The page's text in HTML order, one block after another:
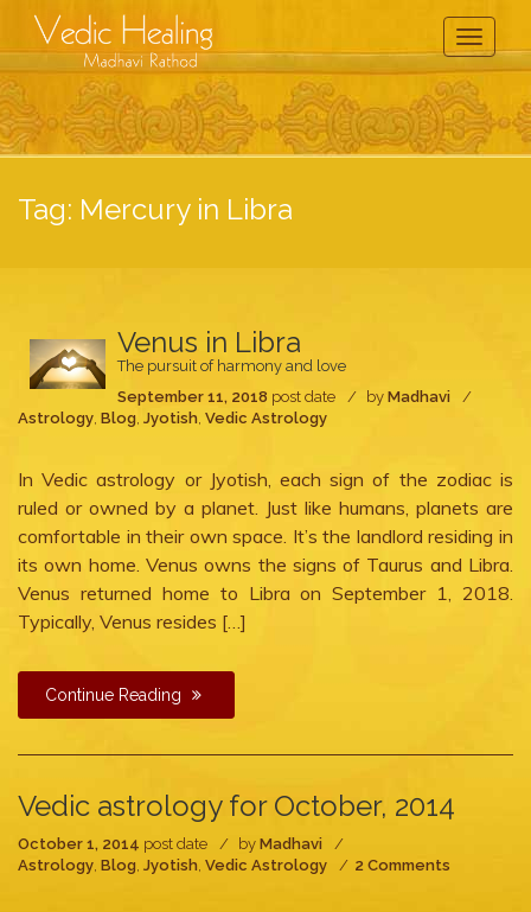
Toggle
Tag: Mercury in Libra
Venus in Libra
The pursuit of harmony and love
September 11, 2018 post date by Madhavi
Astrology, Blog, Jyotish, Vedic Astrology
In Vedic astrology or Jyotish, each sign of the zodiac is
ruled or owned by a planet. Just like humans, planets are
comfortable in their own space. It’s the landlord residing in
its own home. Venus owns the signs of Taurus and Libra.
Venus returned home to Libra on September 1, 2018.
Typically, Venus resides […]
Continue Reading
Vedic astrology for October, 2014
October 1, 2014 post date by Madhavi
Astrology, Blog, Jyotish, Vedic Astrology 2 Comments